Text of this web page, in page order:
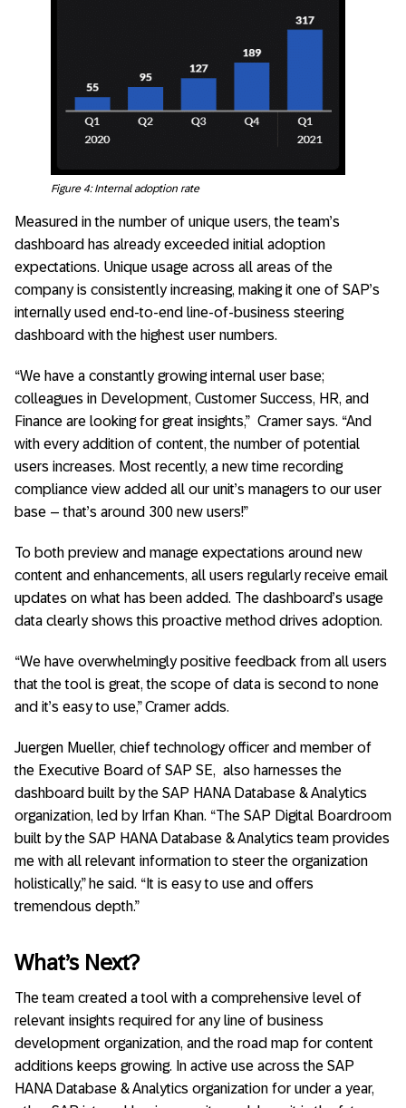
Figure 4: Internal adoption rate
Measured in the number of unique users, the team’s
dashboard has already exceeded initial adoption
expectations. Unique usage across all areas of the
company is consistently increasing, making it one of SAP’s
internally used end-to-end line-of-business steering
dashboard with the highest user numbers.
“We have a constantly growing internal user base;
colleagues in Development, Customer Success, HR, and
Finance are looking for great insights,” Cramer says. “And
with every addition of content, the number of potential
users increases. Most recently, a new time recording
compliance view added all our unit’s managers to our user
base – that’s around 300 new users!”
To both preview and manage expectations around new
content and enhancements, all users regularly receive email
updates on what has been added. The dashboard’s usage
data clearly shows this proactive method drives adoption.
“We have overwhelmingly positive feedback from all users
that the tool is great, the scope of data is second to none
and it’s easy to use,” Cramer adds.
Juergen Mueller, chief technology officer and member of
the Executive Board of SAP SE, also harnesses the
dashboard built by the SAP HANA Database & Analytics
organization, led by Irfan Khan. “The SAP Digital Boardroom
built by the SAP HANA Database & Analytics team provides
me with all relevant information to steer the organization
holistically,” he said. “It is easy to use and offers
tremendous depth.”
What’s Next?
The team created a tool with a comprehensive level of
relevant insights required for any line of business
development organization, and the road map for content
additions keeps growing. In active use across the SAP
HANA Database & Analytics organization for under a year,